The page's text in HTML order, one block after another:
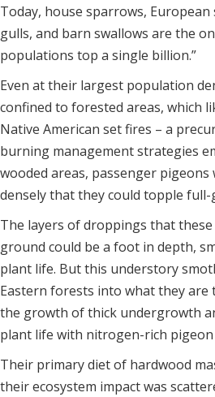
Today, house sparrows,
gulls, and barn swallows are the
populations top a single billion.”
Even at their largest population
confined to forested areas, which
Native American set fires – a
burning management strategies
wooded areas, passenger
densely that they could topple
The layers of droppings that
ground could be a foot in depth,
plant life. But this understory
Eastern forests into what they are
the growth of thick undergrowth
plant life with nitrogen-rich
Their primary diet of hardwood
their ecosystem impact was